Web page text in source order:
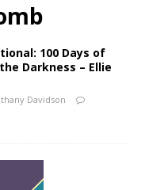
100 Days of
Darkness – Ellie
Davidson